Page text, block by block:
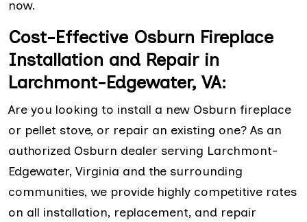
now.
Cost-Effective Osburn Fireplace
Installation and Repair in
Larchmont-Edgewater, VA:
Are you looking to install a new Osburn fireplace
or pellet stove, or repair an existing one? As an
authorized Osburn dealer serving Larchmont-
Edgewater, Virginia and the surrounding
communities, we provide highly competitive rates
on all installation, replacement, and repair